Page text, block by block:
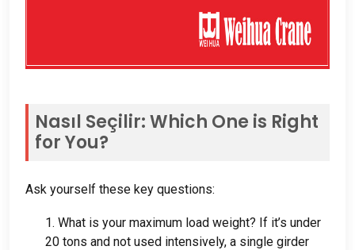
Nasıl Seçilir:Which One is Right
for You?
Ask yourself these key questions:
1. What is your maximum load weight? If it’s under
20 tons and not used intensively, a single girder